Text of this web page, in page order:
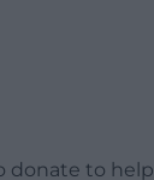
donate to